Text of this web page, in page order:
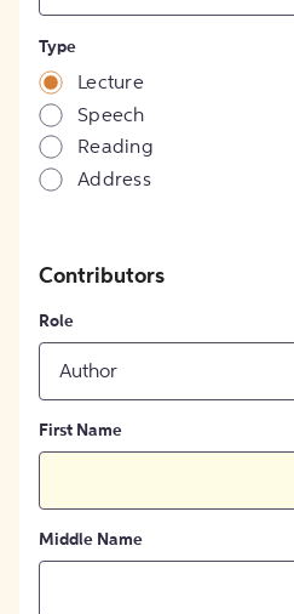
Type
Lecture
Speech
Reading
Address
Contributors
Role
Author
First Name
Middle Name